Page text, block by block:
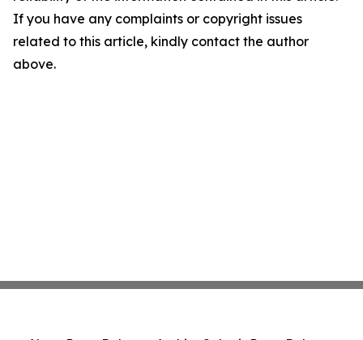
If you have any complaints or copyright issues
related to this article, kindly contact the author
above.